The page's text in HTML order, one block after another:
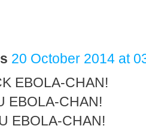
20 October 2014 at
EBOLA-CHAN!
EBOLA-CHAN!
EBOLA-CHAN!